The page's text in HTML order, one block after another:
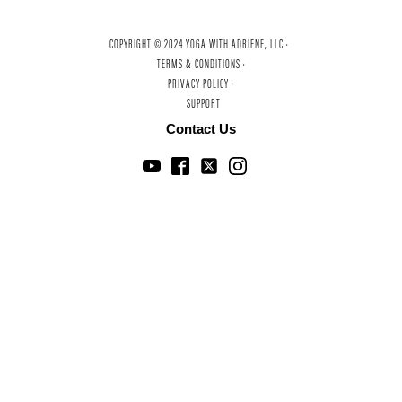
COPYRIGHT © 2024 YOGA WITH ADRIENE, LLC ·
TERMS & CONDITIONS ·
PRIVACY POLICY ·
SUPPORT
Contact Us